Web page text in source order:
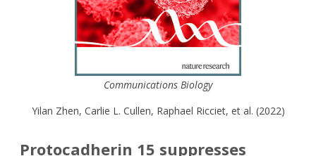
Communications Biology
Yilan Zhen, Carlie L. Cullen, Raphael Ricciet, et al. (2022)
Protocadherin 15 suppresses